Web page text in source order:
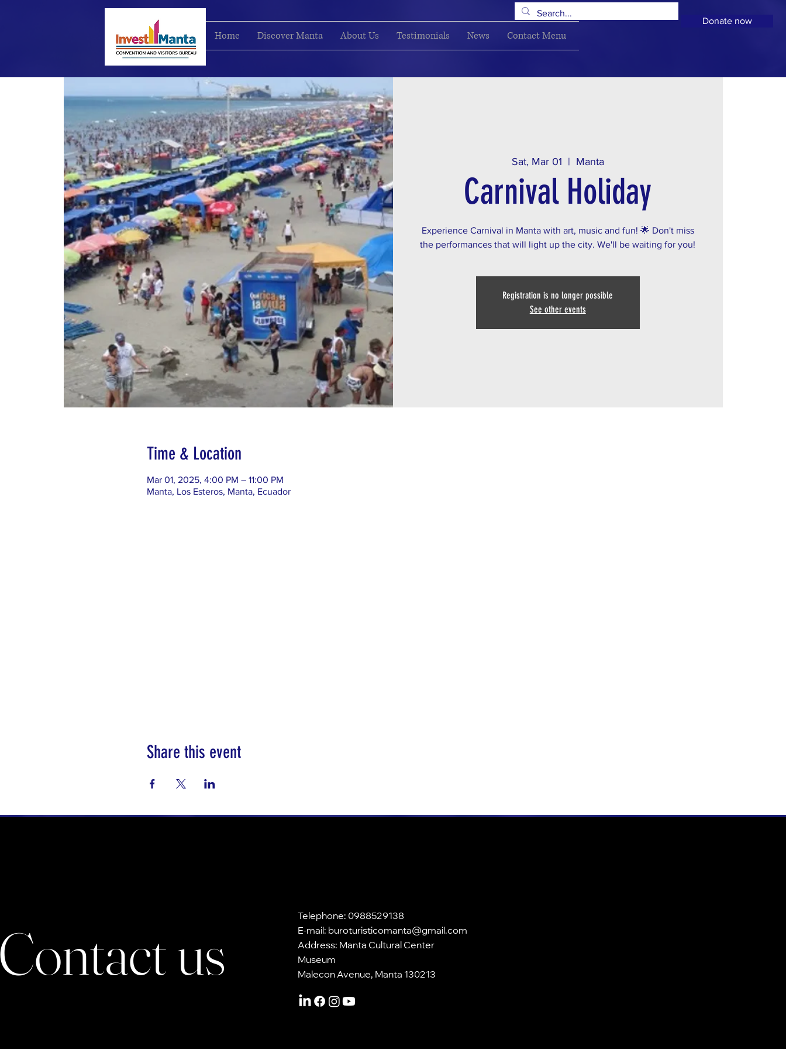
Donate now
Home Discover Manta About Us Testimonials News Contact Menu
Sat, Mar 01
  |
Manta
Carnival Holiday
Experience Carnival in Manta with art, music and fun! 🌟 Don't miss
the performances that will light up the city. We'll be waiting for you!
Registration is no longer possible
See other events
Time & Location
Mar 01, 2025, 4:00 PM – 11:00 PM
Manta, Los Esteros, Manta, Ecuador
Share this event
us
Telephone: 0988529138
E-mail: buroturisticomanta@gmail.com
Address: Manta Cultural Center
Museum
Malecon Avenue, Manta 130213